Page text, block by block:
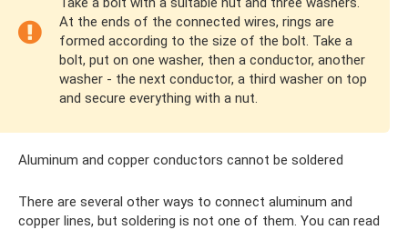
At the ends of the connected wires, rings are
formed according to the size of the bolt. Take a
bolt, put on one washer, then a conductor, another
washer - the next conductor, a third washer on top
and secure everything with a nut.
Aluminum and copper conductors cannot be soldered
There are several other ways to connect aluminum and
copper lines, but soldering is not one of them. You can read